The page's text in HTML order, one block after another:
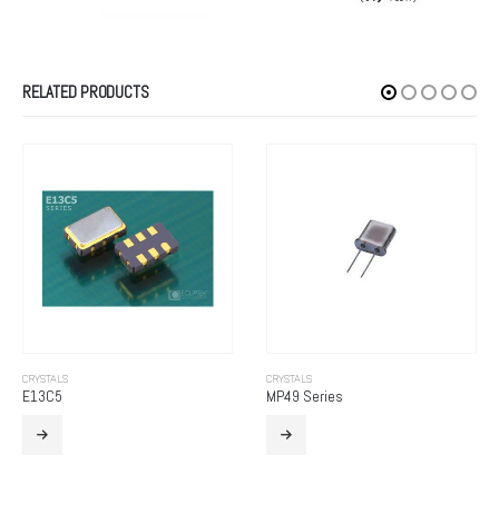
RELATED PRODUCTS
CRYSTALS
E13C5
CRYSTALS
MP49 Series